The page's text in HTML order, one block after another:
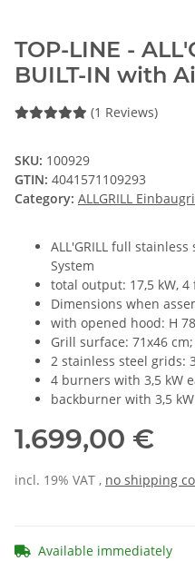
TOP-LINE -
BUILT-IN with
(1 Reviews)
SKU: 100929
GTIN: 4041571109293
Category: ALLGRILL
ALL'GRILL full
System
total output: 17,5 kW, 4
Dimensions when
with opened hood: H
Grill surface: 71x46
2 stainless steel grids:
4 burners with 3,5 kW
backburner with 3,5 kW
1.699,00 €
incl. 19% VAT , no shipping
Available immediately